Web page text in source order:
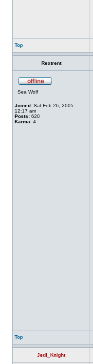
Top
Rextrent
Sea Wolf
Joined: Sat Feb 26, 2005
12:17 am
Posts: 620
Karma: 4
Top
Jedi_Knight